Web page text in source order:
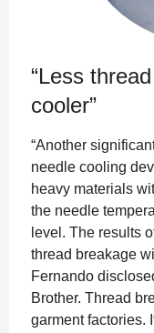
“Less
cooler”
“Another
needle cooling
heavy materials
the needle
level. The results
thread breakage
Fernando
Brother. Thread
garment factories.